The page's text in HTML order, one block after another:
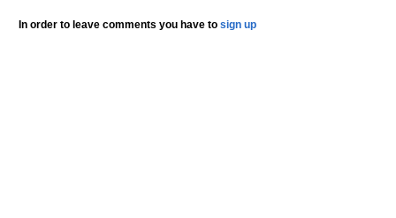
In order to leave comments you have to sign up